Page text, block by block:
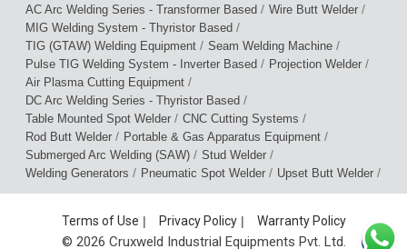
AC Arc Welding Series - Transformer Based / Wire Butt Welder /
MIG Welding System - Thyristor Based /
TIG (GTAW) Welding Equipment / Seam Welding Machine /
Pulse TIG Welding System - Inverter Based / Projection Welder /
Air Plasma Cutting Equipment /
DC Arc Welding Series - Thyristor Based /
Table Mounted Spot Welder / CNC Cutting Systems /
Rod Butt Welder / Portable & Gas Apparatus Equipment /
Submerged Arc Welding (SAW) / Stud Welder /
Welding Generators / Pneumatic Spot Welder / Upset Butt Welder /
Terms of Use | Privacy Policy| Warranty Policy
© 2026 Cruxweld Industrial Equipments Pvt. Ltd.